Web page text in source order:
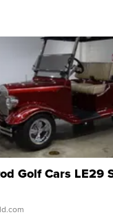
Golf Cars LE29